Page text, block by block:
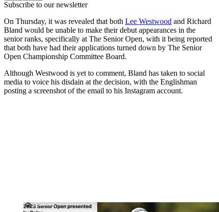
Subscribe to our newsletter
On Thursday, it was revealed that both Lee Westwood and Richard
Bland would be unable to make their debut appearances in the
senior ranks, specifically at The Senior Open, with it being reported
that both have had their applications turned down by The Senior
Open Championship Committee Board.
Although Westwood is yet to comment, Bland has taken to social
media to voice his disdain at the decision, with the Englishman
posting a screenshot of the email to his Instagram account.